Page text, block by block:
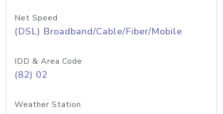
Net Speed
(DSL) Broadband/Cable/Fiber/Mobile
IDD & Area Code
(82) 02
Weather Station